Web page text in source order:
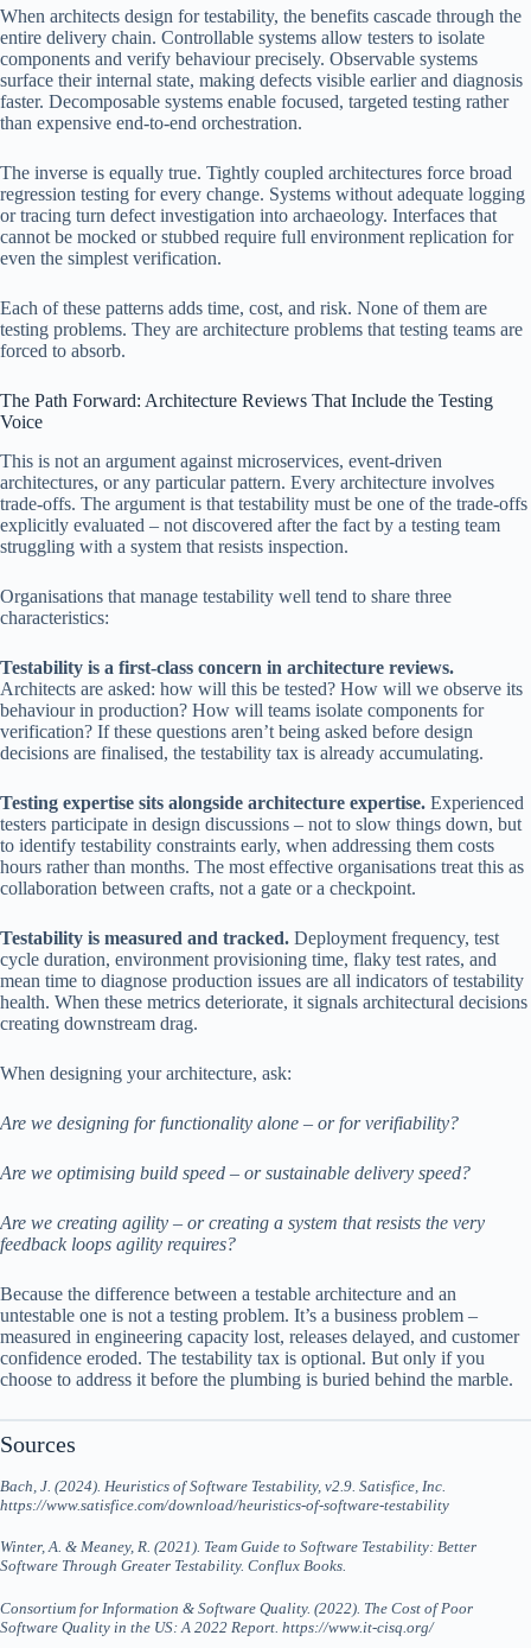
When architects design for testability, the benefits cascade through the
entire delivery chain. Controllable systems allow testers to isolate
components and verify behaviour precisely. Observable systems
surface their internal state, making defects visible earlier and diagnosis
faster. Decomposable systems enable focused, targeted testing rather
than expensive end-to-end orchestration.
The inverse is equally true. Tightly coupled architectures force broad
regression testing for every change. Systems without adequate logging
or tracing turn defect investigation into archaeology. Interfaces that
cannot be mocked or stubbed require full environment replication for
even the simplest verification.
Each of these patterns adds time, cost, and risk. None of them are
testing problems. They are architecture problems that testing teams are
forced to absorb.
The Path Forward: Architecture Reviews That Include the Testing
Voice
This is not an argument against microservices, event-driven
architectures, or any particular pattern. Every architecture involves
trade-offs. The argument is that testability must be one of the trade-offs
explicitly evaluated – not discovered after the fact by a testing team
struggling with a system that resists inspection.
Organisations that manage testability well tend to share three
characteristics:
Testability is a first-class concern in architecture reviews.
Architects are asked: how will this be tested? How will we observe its
behaviour in production? How will teams isolate components for
verification? If these questions aren’t being asked before design
decisions are finalised, the testability tax is already accumulating.
Testing expertise sits alongside architecture expertise. Experienced
testers participate in design discussions – not to slow things down, but
to identify testability constraints early, when addressing them costs
hours rather than months. The most effective organisations treat this as
collaboration between crafts, not a gate or a checkpoint.
Testability is measured and tracked. Deployment frequency, test
cycle duration, environment provisioning time, flaky test rates, and
mean time to diagnose production issues are all indicators of testability
health. When these metrics deteriorate, it signals architectural decisions
creating downstream drag.
When designing your architecture, ask:
Are we designing for functionality alone – or for verifiability?
Are we optimising build speed – or sustainable delivery speed?
Are we creating agility – or creating a system that resists the very
feedback loops agility requires?
Because the difference between a testable architecture and an
untestable one is not a testing problem. It’s a business problem –
measured in engineering capacity lost, releases delayed, and customer
confidence eroded. The testability tax is optional. But only if you
choose to address it before the plumbing is buried behind the marble.
Sources
Bach, J. (2024). Heuristics of Software Testability, v2.9. Satisfice, Inc.
https://www.satisfice.com/download/heuristics-of-software-testability
Winter, A. & Meaney, R. (2021). Team Guide to Software Testability: Better
Software Through Greater Testability. Conflux Books.
Consortium for Information & Software Quality. (2022). The Cost of Poor
Software Quality in the US: A 2022 Report. https://www.it-cisq.org/